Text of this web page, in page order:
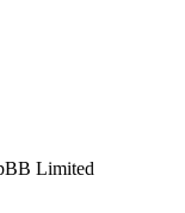
Limited